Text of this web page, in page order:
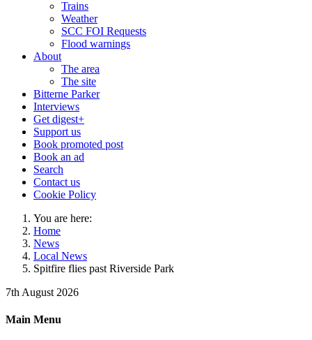
Trains
Weather
SCC FOI Requests
Flood warnings
About
The area
The site
Bitterne Parker
Interviews
Get digest+
Support us
Book promoted post
Book an ad
Search
Contact us
Cookie Policy
You are here:
Home
News
Local News
Spitfire flies past Riverside Park
7th August 2026
Main Menu